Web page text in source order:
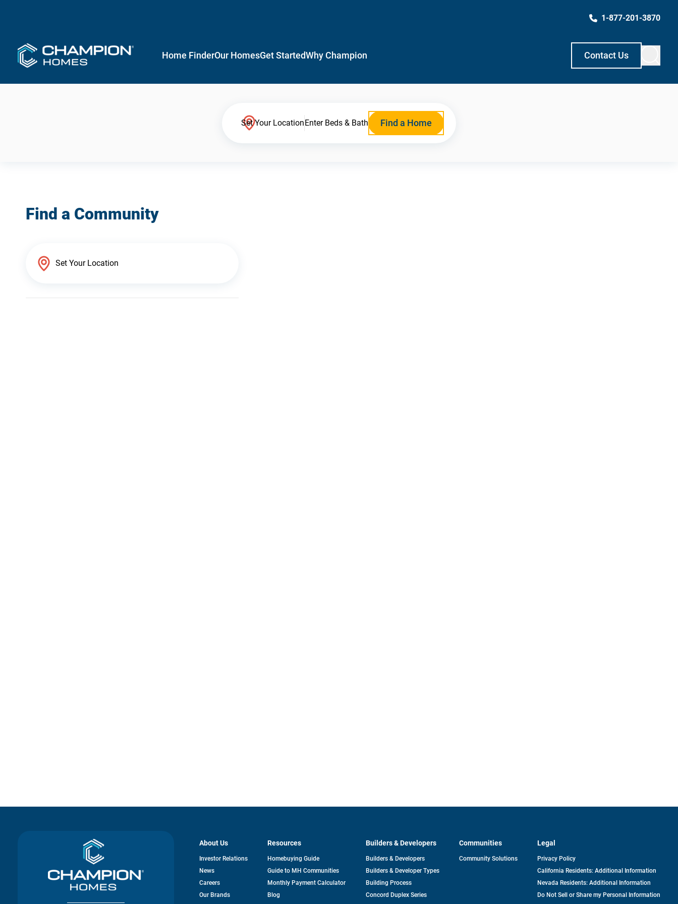
1-877-201-3870
Home FinderOur HomesGet StartedWhy Champion Contact Us
Set Your LocationEnter Beds & Bath Find a Home
Find a Community
About Us
Investor Relationsopens
News
Careers
Our Brands
Resources
Homebuying Guide
Guide to MH Communities
Monthly Payment Calculator
Blog
Builders & Developers
Builders & Developers
Builders & Developer Types
Building Process
Concord Duplex Series
Communities
Community Solutions
Legal
Privacy Policy
California Residents: Additional Information
Nevada Residents: Additional Information
Do Not Sell or Share my Personal Information